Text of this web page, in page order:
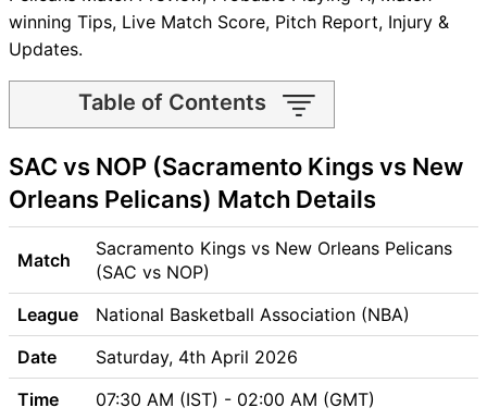
winning Tips, Live Match Score, Pitch Report, Injury &
Updates.
Table of Contents
SAC vs NOP Match time and
Venue
SAC vs NOP Pitch Report
SAC vs NOP Weather Report
SAC vs NOP Possible
Playing11
SAC vs NOP Match Previews
Sacramento Kings (SAC)
Team Updates
New Orleans Pelicans (NOP)
Team Updates
SAC vs NOP (Sacramento Kings vs New
Orleans Pelicans) Match Details
Match
Sacramento Kings vs New Orleans Pelicans
(SAC vs NOP)
League
National Basketball Association (NBA)
Date
Saturday, 4th April 2026
Time
07:30 AM (IST) - 02:00 AM (GMT)